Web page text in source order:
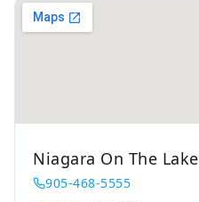
Niagara On The Lake
905-468-5555